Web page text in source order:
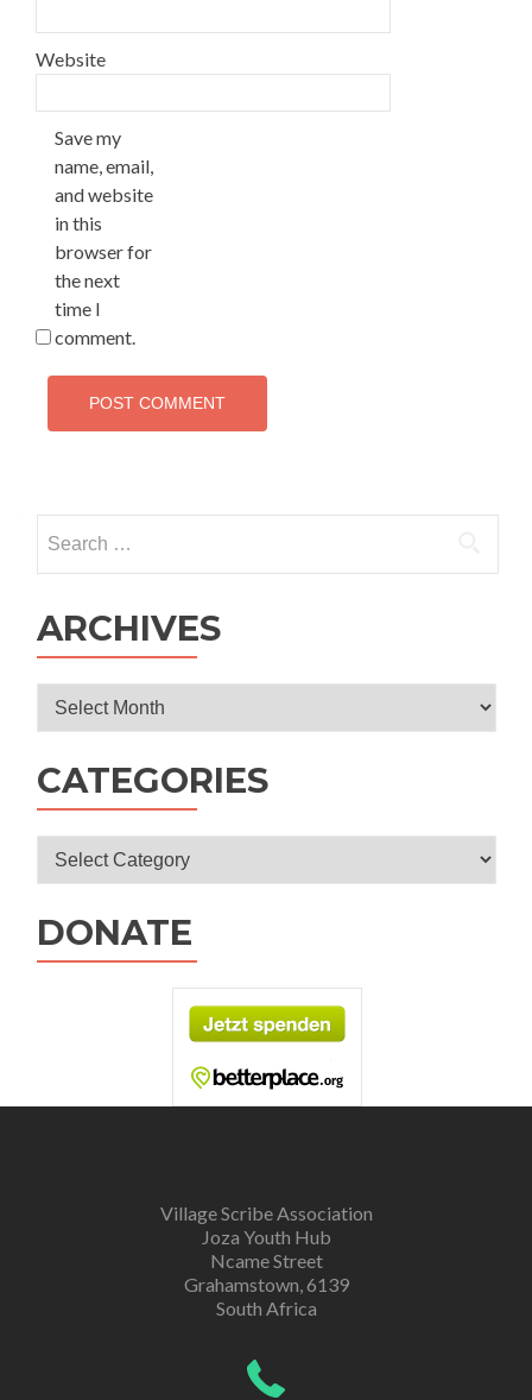
Website
Save my
name, email,
and website
in this
browser for
the next
time I
comment.
for:
ARCHIVES
Archives
CATEGORIES
Categories
DONATE
Village Scribe Association
Joza Youth Hub
Ncame Street
Grahamstown, 6139
South Africa